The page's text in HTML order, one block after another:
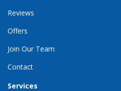
Reviews
Offers
Join Our Team
Contact
Services